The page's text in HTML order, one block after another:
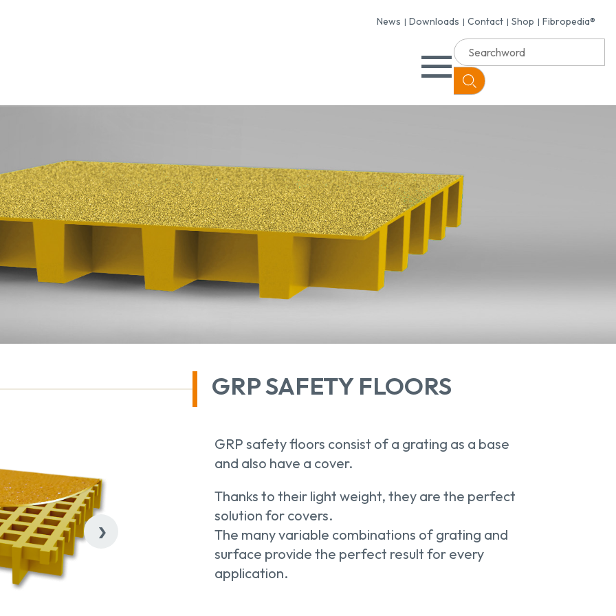
News Downloads Contact Shop Fibropedia®
›
GRP SAFETY FLOORS
GRP safety floors consist of a grating as a base
and also have a cover.
Thanks to their light weight, they are the perfect
solution for covers.
The many variable combinations of grating and
surface provide the perfect result for every
application.